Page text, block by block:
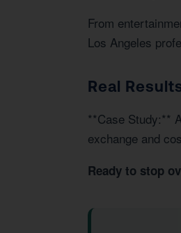
From
Los Angeles
Real
**Case Study:**
exchange and
Ready to stop